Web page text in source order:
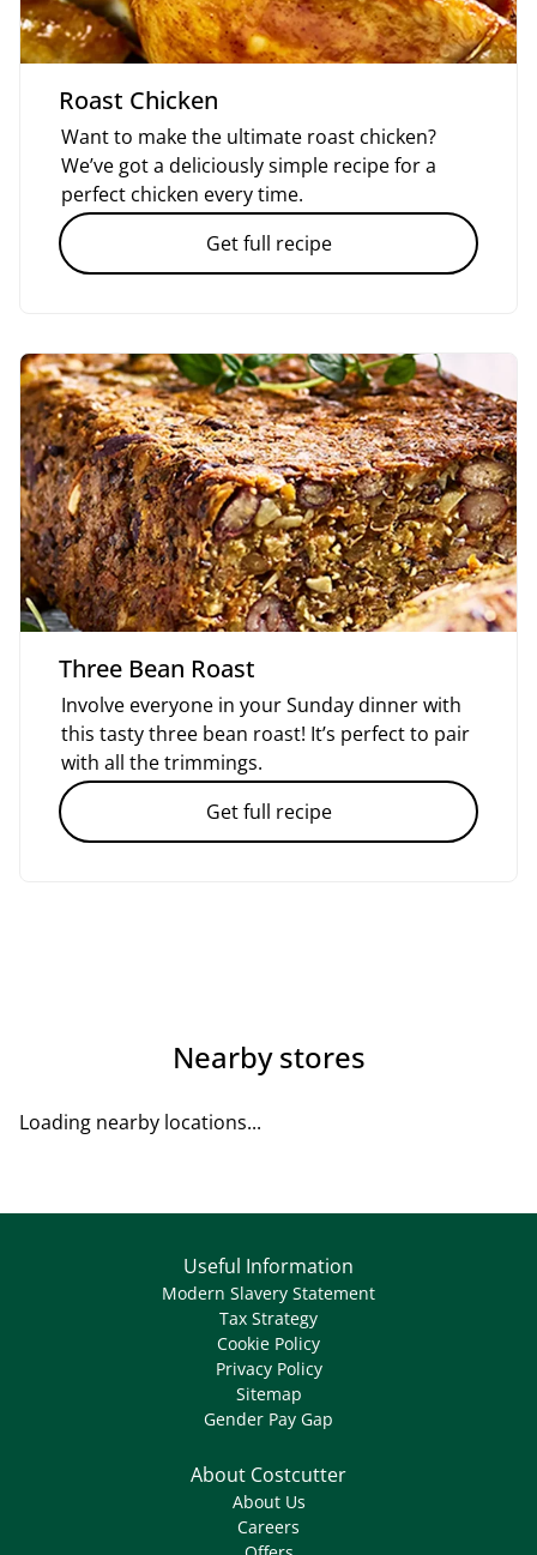
Roast Chicken
Want to make the ultimate roast chicken?
We’ve got a deliciously simple recipe for a
perfect chicken every time.
Get full recipe
Three Bean Roast
Involve everyone in your Sunday dinner with
this tasty three bean roast! It’s perfect to pair
with all the trimmings.
Get full recipe
Nearby stores
Loading nearby locations...
Useful Information
Modern Slavery Statement
Tax Strategy
Cookie Policy
Privacy Policy
Sitemap
Gender Pay Gap
About Costcutter
About Us
Careers